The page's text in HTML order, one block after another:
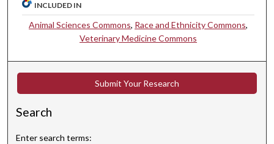
INCLUDED IN
Animal Sciences Commons, Race and Ethnicity Commons,
Veterinary Medicine Commons
Submit Your Research
Search
Enter search terms: